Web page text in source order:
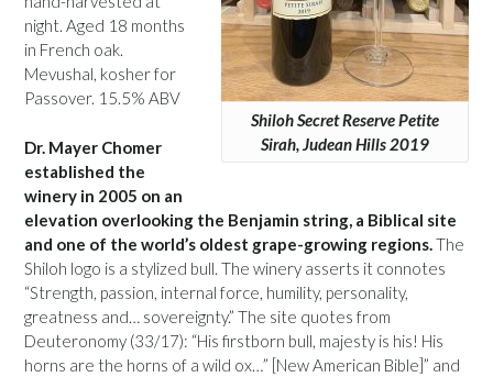
Shiloh Secret Reserve Petite
Sirah, Judean Hills 2019
night. Aged 18 months
in French oak.
Mevushal, kosher for
Passover. 15.5% ABV
Dr. Mayer Chomer
established the
winery in 2005 on an
elevation overlooking the Benjamin string, a Biblical site
and one of the world’s oldest grape-growing regions.The
Shiloh logo is a stylized bull. The winery asserts it connotes
“Strength, passion, internal force, humility, personality,
greatness and… sovereignty.” The site quotes from
Deuteronomy (33/17): “His firstborn bull, majesty is his! His
horns are the horns of a wild ox…” [New American Bible]” and